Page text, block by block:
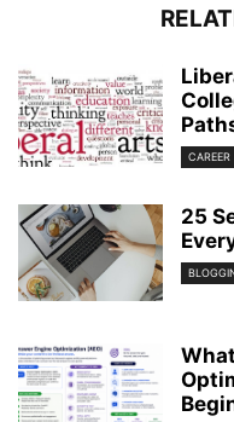
CAREER
25